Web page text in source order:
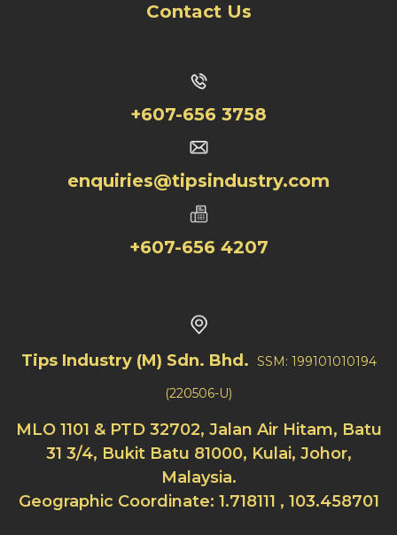
Contact Us
+607-656 3758
enquiries@tipsindustry.com
+607-656 4207
Tips Industry (M) Sdn. Bhd. SSM: 199101010194
(220506-U)
MLO 1101 & PTD 32702, Jalan Air Hitam, Batu
31 3/4, Bukit Batu 81000, Kulai, Johor,
Malaysia.
Geographic Coordinate: 1.718111 , 103.458701